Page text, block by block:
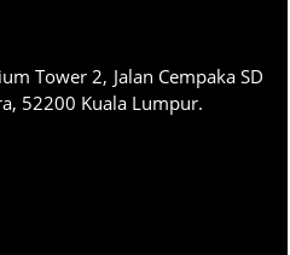
Tower 2, Jalan Cempaka SD
52200 Kuala Lumpur.